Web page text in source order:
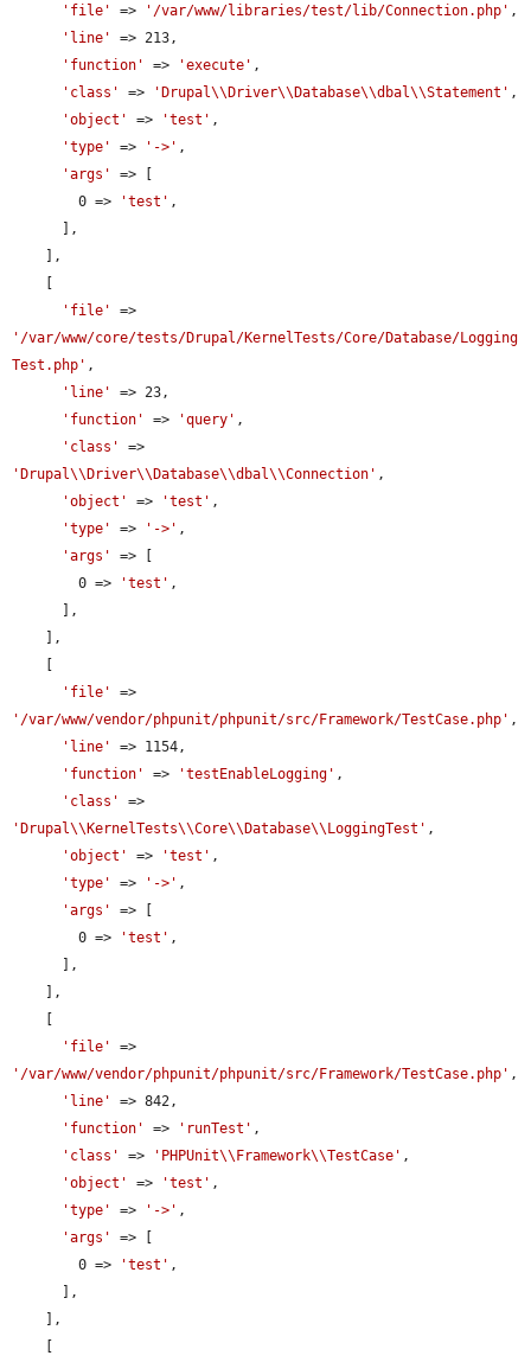
'file'
=> '/var/www/libraries/test/lib/Connection.php' ,
'line'
=> 213,
'function'
=> 'execute' ,
'class'
=> 'Drupal\\Driver\\Database\\dbal\\Statement' ,
'object'
=> 'test' ,
'type'
=> '->' ,
'args'
=> [
        0 =>
'test' ,
'file'
'/var/www/core/tests/Drupal/KernelTests/Core/Database/Logging
Test.php' ,
'line'
=> 23,
'function'
=> 'query' ,
'class'
'Drupal\\Driver\\Database\\dbal\\Connection' ,
'object'
=> 'test' ,
'type'
=> '->' ,
'args'
=> [
        0 =>
'test' ,
'file'
'/var/www/vendor/phpunit/phpunit/src/Framework/TestCase.php' ,
'line'
=> 1154,
'function'
=> 'testEnableLogging' ,
'class'
'Drupal\\KernelTests\\Core\\Database\\LoggingTest' ,
'object'
=> 'test' ,
'type'
=> '->' ,
'args'
=> [
        0 =>
'test' ,
'file'
'/var/www/vendor/phpunit/phpunit/src/Framework/TestCase.php' ,
'line'
=> 842,
'function'
=> 'runTest' ,
'class'
=> 'PHPUnit\\Framework\\TestCase' ,
'object'
=> 'test' ,
'type'
=> '->' ,
'args'
=> [
        0 =>
'test' ,